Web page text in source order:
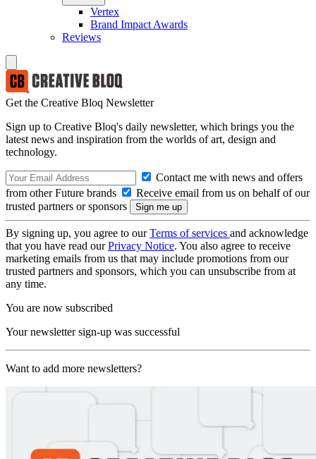
Vertex
Brand Impact Awards
Reviews
Get the Creative Bloq Newsletter
Sign up to Creative Bloq's daily newsletter, which brings you the
latest news and inspiration from the worlds of art, design and
technology.
Contact me with news and offers
from other Future brands
Receive email from us on behalf of our
trusted partners or sponsors
By signing up, you agree to ourTerms of services and acknowledge
that you have read ourPrivacy Notice. You also agree to receive
marketing emails from us that may include promotions from our
trusted partners and sponsors, which you can unsubscribe from at
any time.
You are now subscribed
Your newsletter sign-up was successful
Want to add more newsletters?